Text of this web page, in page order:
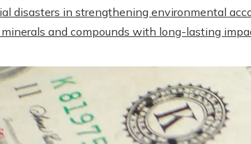
disasters in strengthening environmental
and compounds with long-lasting